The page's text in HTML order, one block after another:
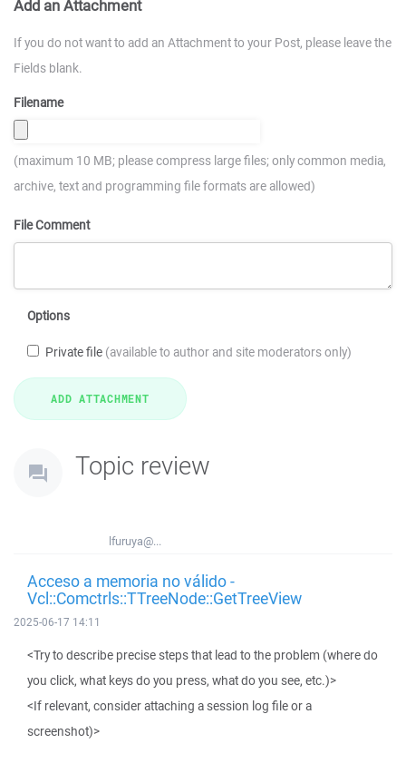
Add an Attachment
If you do not want to add an Attachment to your Post, please leave the
Fields blank.
Filename
(maximum 10 MB; please compress large files; only common media,
archive, text and programming file formats are allowed)
File Comment
Options
Private file (available to author and site moderators only)
Topic review
lfuruya@...
Acceso a memoria no válido -
Vcl::Comctrls::TTreeNode::GetTreeView
2025-06-17 14:11
<Try to describe precise steps that lead to the problem (where do
you click, what keys do you press, what do you see, etc.)>
<If relevant, consider attaching a session log file or a
screenshot)>